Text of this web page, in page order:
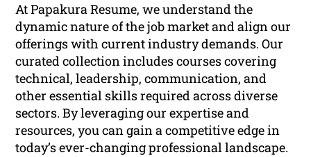
At Papakura Resume, we understand the
dynamic nature of the job market and align our
offerings with current industry demands. Our
curated collection includes courses covering
technical, leadership, communication, and
other essential skills required across diverse
sectors. By leveraging our expertise and
resources, you can gain a competitive edge in
today’s ever-changing professional landscape.